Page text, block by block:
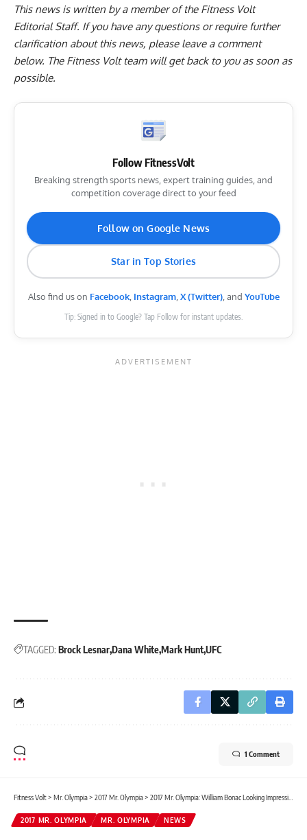
This news is written by a member of the Fitness Volt
Editorial Staff. If you have any questions or require further
clarification about this news, please leave a comment
below. The Fitness Volt team will get back to you as soon as
possible.
Follow FitnessVolt
Breaking strength sports news, expert training guides, and
competition coverage direct to your feed
Follow on Google News
Star in Top Stories
Also find us on Facebook, Instagram, X (Twitter), and YouTube
Tip: Signed in to Google? Tap Follow for instant updates.
TAGGED: Brock LesnarDana WhiteMark HuntUFC
1 Comment
Fitness Volt> Mr. Olympia> 2017 Mr. Olympia> 2017 Mr. Olympia: William Bonac Looking Impressive
2017 MR. OLYMPIA MR. OLYMPIA NEWS